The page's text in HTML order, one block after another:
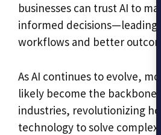
businesses can trust AI to
informed decisions—leading
workflows and better
As AI continues to evolve,
likely become the backbone
industries, revolutionizing
technology to solve complex